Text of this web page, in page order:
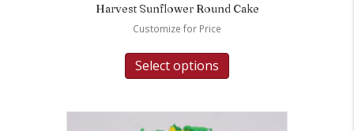
Harvest Sunflower Round Cake
Customize for Price
Select options